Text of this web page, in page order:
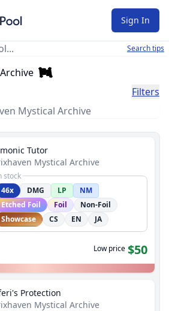
Sign In
Search tips
Filters
Tutor
Mystical Archive
stock
46x
DMG LP
NM
Etched Foil
Foil
Non-Foil
Showcase
CS EN JA
Low price $50
Protection
Mystical Archive